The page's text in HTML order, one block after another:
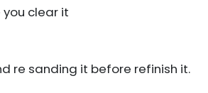
clear it
re sanding it before refinish it.